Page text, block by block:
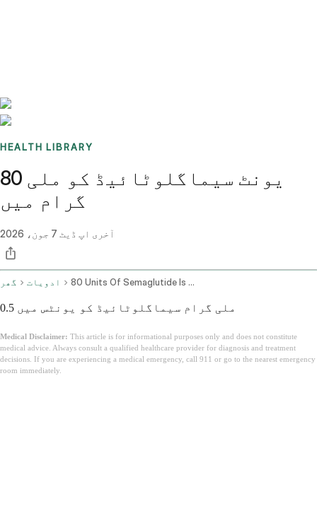
HEALTH LIBRARY
80 یونٹ سیماگلوٹائیڈ کو ملی
گرام میں
آخری اپ ڈیٹ 7 جون، 2026
گھر ادویات 80 Units Of Semaglutide Is How Many Mg
0.5 ملی گرام سیماگلوٹائیڈ کو یونٹس میں
Medical Disclaimer: This article is for informational purposes only and does not constitute
medical advice. Always consult a qualified healthcare provider for diagnosis and treatment
decisions. If you are experiencing a medical emergency, call 911 or go to the nearest emergency
room immediately.